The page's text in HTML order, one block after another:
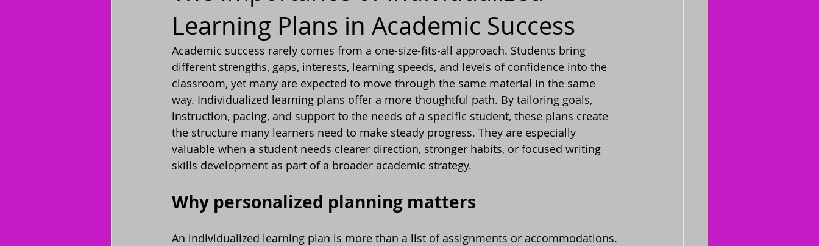
Learning Plans in Academic Success
Academic success rarely comes from a one-size-fits-all approach. Students bring
different strengths, gaps, interests, learning speeds, and levels of confidence into the
classroom, yet many are expected to move through the same material in the same
way. Individualized learning plans offer a more thoughtful path. By tailoring goals,
instruction, pacing, and support to the needs of a specific student, these plans create
the structure many learners need to make steady progress. They are especially
valuable when a student needs clearer direction, stronger habits, or focused writing
skills development as part of a broader academic strategy.
Why personalized planning matters
An individualized learning plan is more than a list of assignments or accommodations.